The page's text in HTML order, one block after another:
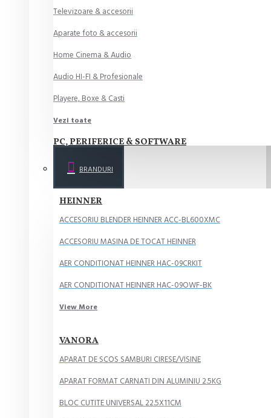
Televizoare & accesorii
Aparate foto & accesorii
Home Cinema & Audio
Audio HI-FI & Profesionale
Playere, Boxe & Casti
Vezi toate
PC, PERIFERICE & SOFTWARE
Componente PC
Desktop PC & Monitoare
Imprimante, Scanere & Consumabile
Software
Vezi toate
ELECTROCASNICE MARI
Aparate frigorifice
BRANDURI
HEINNER
ACCESORIU BLENDER HEINNER ACC-BL600XMC
ACCESORIU MASINA DE TOCAT HEINNER
AER CONDITIONAT HEINNER HAC-09CRKIT
AER CONDITIONAT HEINNER HAC-09OWF-BK
View More
VANORA
APARAT DE SCOS SAMBURI CIRESE/VISINE
APARAT FORMAT CARNATI DIN ALUMINIU 2.5KG
BLOC CUTITE UNIVERSAL 22.5X11CM